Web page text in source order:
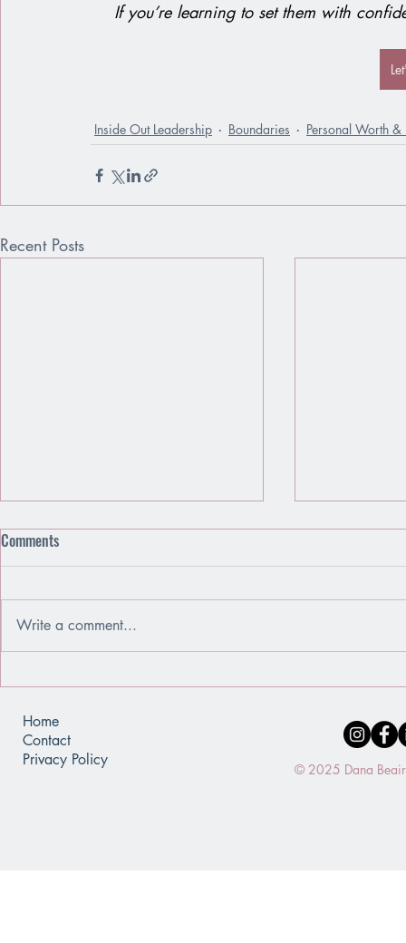
If you’re learning to set them with
Inside Out Leadership Boundaries Personal Worth &
Recent Posts
When You
Comments
Write a comment...
Home
Contact
Privacy Policy
© 2025 Dana